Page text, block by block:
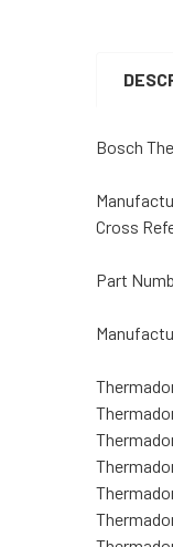
Bosch
Cross
Part